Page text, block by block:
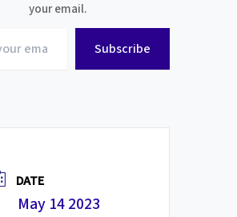
your email.
Subscribe
DATE
May 14 2023